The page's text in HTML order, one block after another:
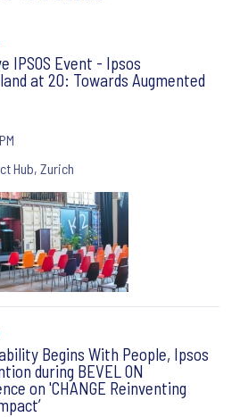
IPSOS Event - Ipsos
at 20: Towards Augmented
Hub, Zurich
Begins With People, Ipsos
during BEVEL ON
on 'CHANGE Reinventing